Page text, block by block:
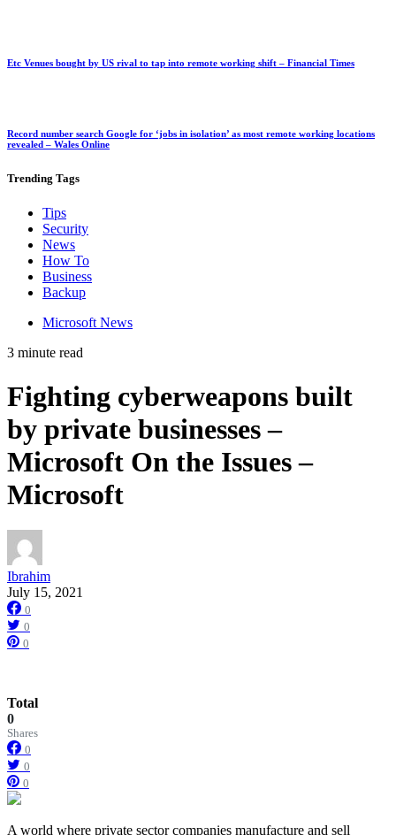
Etc Venues bought by US rival to tap into remote working shift – Financial Times
Record number search Google for ‘jobs in isolation’ as most remote working locations
revealed – Wales Online
Trending Tags
Tips
Security
News
How To
Business
Backup
Microsoft News
3 minute read
Fighting cyberweapons built
by private businesses –
Microsoft On the Issues –
Microsoft
Ibrahim
July 15, 2021
0
0
0
Total
0
Shares
0
0
0
A world where private sector companies manufacture and sell